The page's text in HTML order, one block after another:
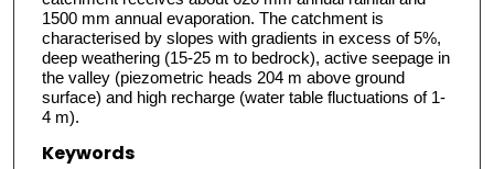
1500 mm annual evaporation. The catchment is
characterised by slopes with gradients in excess of 5%,
deep weathering (15-25 m to bedrock), active seepage in
the valley (piezometric heads 204 m above ground
surface) and high recharge (water table fluctuations of 1-
4 m).
Keywords